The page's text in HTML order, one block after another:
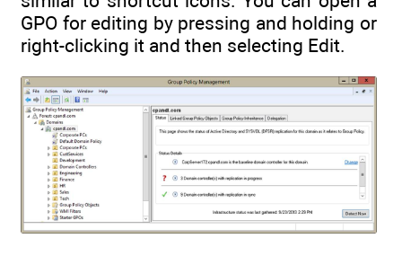
GPO for editing by pressing and holding or
right-clicking it and then selecting Edit.